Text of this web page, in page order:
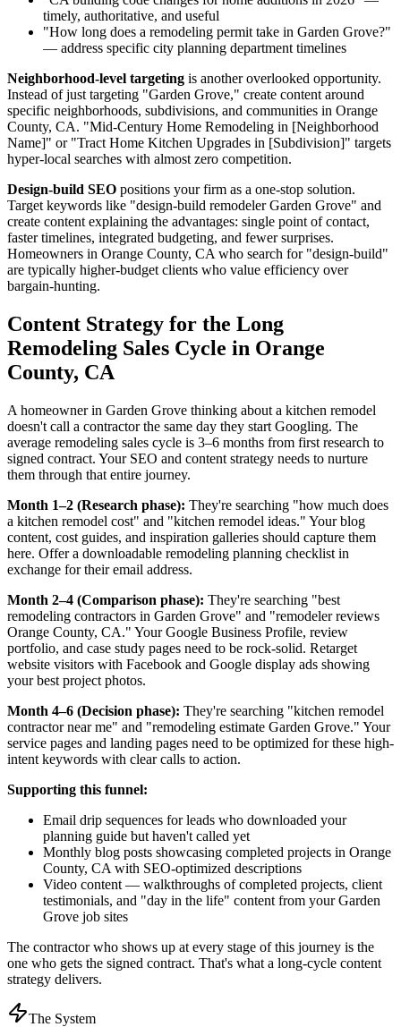
timely, authoritative, and useful
"How long does a remodeling permit take in Garden Grove?"
— address specific city planning department timelines
Neighborhood-level targeting is another overlooked opportunity.
Instead of just targeting "Garden Grove," create content around
specific neighborhoods, subdivisions, and communities in Orange
County, CA. "Mid-Century Home Remodeling in [Neighborhood
Name]" or "Tract Home Kitchen Upgrades in [Subdivision]" targets
hyper-local searches with almost zero competition.
Design-build SEO positions your firm as a one-stop solution.
Target keywords like "design-build remodeler Garden Grove" and
create content explaining the advantages: single point of contact,
faster timelines, integrated budgeting, and fewer surprises.
Homeowners in Orange County, CA who search for "design-build"
are typically higher-budget clients who value efficiency over
bargain-hunting.
Content Strategy for the Long
Remodeling Sales Cycle in Orange
County, CA
A homeowner in Garden Grove thinking about a kitchen remodel
doesn't call a contractor the same day they start Googling. The
average remodeling sales cycle is 3–6 months from first research to
signed contract. Your SEO and content strategy needs to nurture
them through that entire journey.
Month 1–2 (Research phase): They're searching "how much does
a kitchen remodel cost" and "kitchen remodel ideas." Your blog
content, cost guides, and inspiration galleries should capture them
here. Offer a downloadable remodeling planning checklist in
exchange for their email address.
Month 2–4 (Comparison phase): They're searching "best
remodeling contractors in Garden Grove" and "remodeler reviews
Orange County, CA." Your Google Business Profile, review
portfolio, and case study pages need to be rock-solid. Retarget
website visitors with Facebook and Google display ads showing
your best project photos.
Month 4–6 (Decision phase): They're searching "kitchen remodel
contractor near me" and "remodeling estimate Garden Grove." Your
service pages and landing pages need to be optimized for these high-
intent keywords with clear calls to action.
Supporting this funnel:
Email drip sequences for leads who downloaded your
planning guide but haven't called yet
Monthly blog posts showcasing completed projects in Orange
County, CA with SEO-optimized descriptions
Video content — walkthroughs of completed projects, client
testimonials, and "day in the life" content from your Garden
Grove job sites
The contractor who shows up at every stage of this journey is the
one who gets the signed contract. That's what a long-cycle content
strategy delivers.
The System